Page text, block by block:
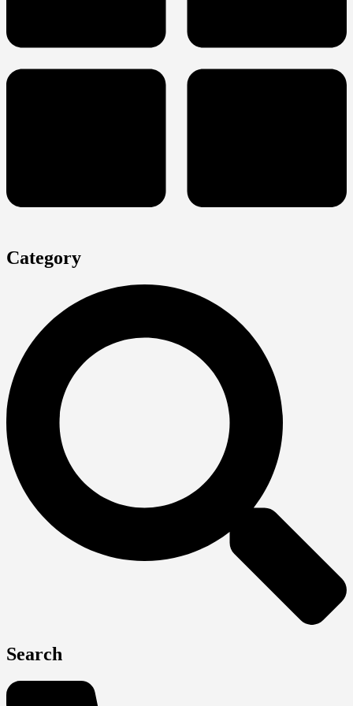
Category
Search